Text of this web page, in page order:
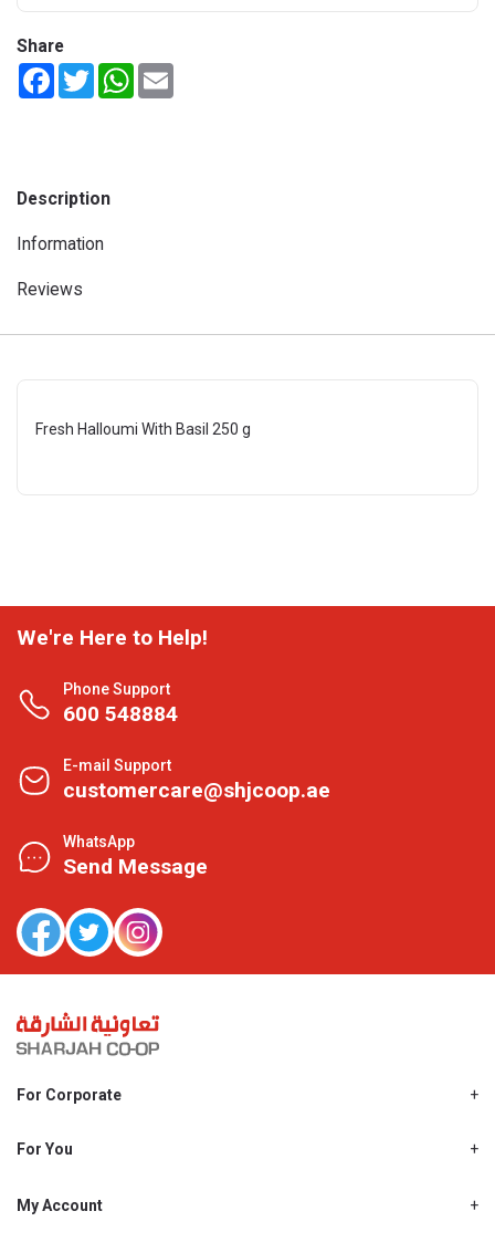
Share
FacebookTwitterWhatsApp
Description
Information
Reviews
Fresh Halloumi With Basil 250 g
We're Here to Help!
Phone Support
600 548884
E-mail Support
customercare@shjcoop.ae
WhatsApp
Send Message
For Corporate
Shjcoop.ae
Work With Us
For You
Promotions
My Account